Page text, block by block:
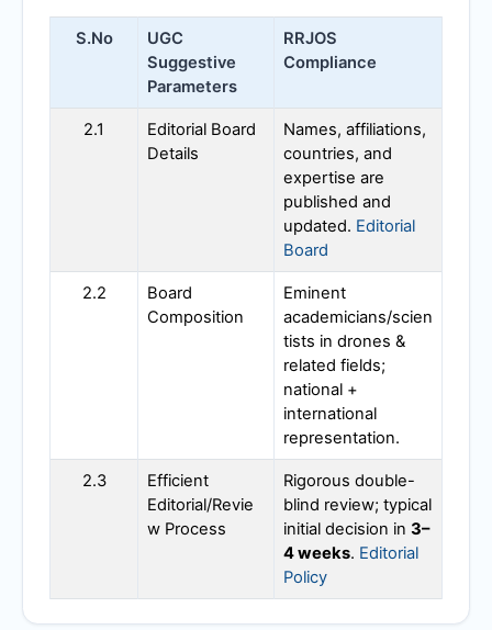
S.No
UGC
Suggestive
Parameters
RRJOS
Compliance
2.1
Editorial Board
Details
Names, affiliations,
countries, and
expertise are
published and
updated. Editorial
Board
2.2
Board
Composition
Eminent
academicians/scien
tists in drones &
related fields;
national +
international
representation.
2.3
Efficient
Editorial/Revie
w Process
Rigorous double-
blind review; typical
initial decision in 3–
4 weeks. Editorial
Policy